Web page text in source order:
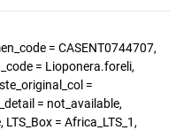
= CASENT0744707,
= Lioponera.foreli,
=
= not_available,
= Africa_LTS_1,